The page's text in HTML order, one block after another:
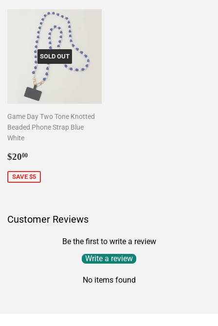
SOLD OUT
Game Day Two Tone Knotted
Beaded Phone Strap Blue
White
Sale
$2000
SAVE $5
Customer Reviews
Be the first to write a review
Write a review
No items found